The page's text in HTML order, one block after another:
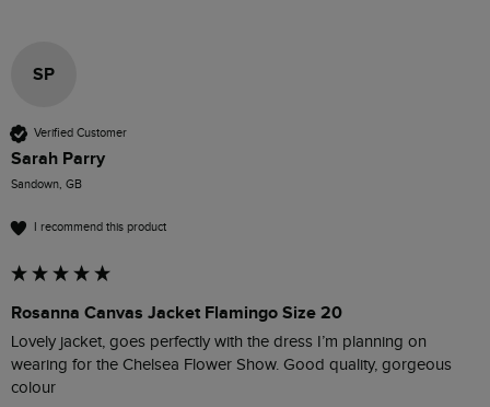
SP
Verified Customer
Sarah Parry
Sandown, GB
I recommend this product
Rosanna Canvas Jacket Flamingo Size 20
Lovely jacket, goes perfectly with the dress I’m planning on
wearing for the Chelsea Flower Show. Good quality, gorgeous
colour